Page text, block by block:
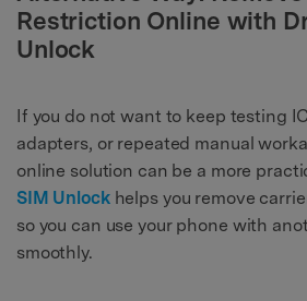
Restriction Online with
Unlock
If you do not want to keep testing
adapters, or repeated manual
online solution can be a more
SIM Unlockhelps you remove
so you can use your phone with
smoothly.